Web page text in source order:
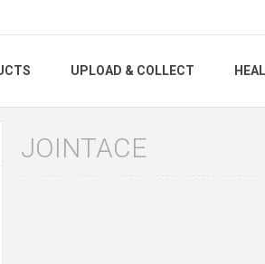
UPLOAD & COLLECT
JOINTACE